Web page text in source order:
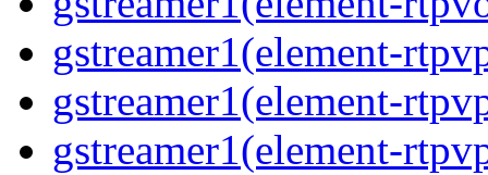
gstreamer1(element-
gstreamer1(element-
gstreamer1(element-